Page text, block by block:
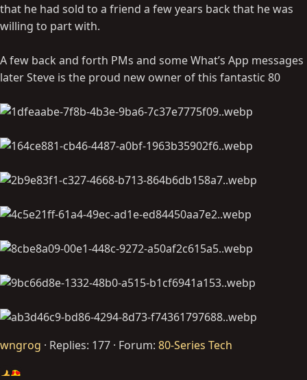
that he had sold to a friend a few years back that he was
willing to part with.
A few back and forth PMs and some What’s App messages
later Steve is the proud new owner of this fantastic 80
wngrog Replies: 177 Forum: 80-Series Tech